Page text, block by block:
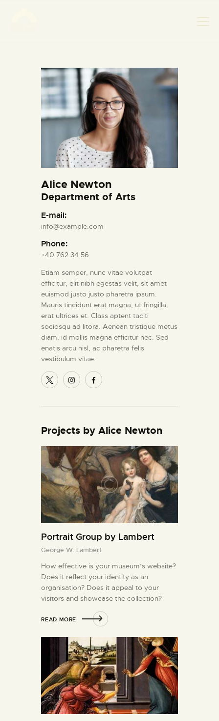
НАСЛОВНА
НОВОСТИ
НАЈАВА ДОГАЂАЈА
БАНСКИ ДВОР
ФОТОГРАФИЈЕ
ВИДЕО
КОНТАКТ
Alice Newton
Department of Arts
E-mail:
info@example.com
Phone:
+40 762 34 56
Etiam semper, nunc vitae volutpat
efficitur, elit nibh egestas velit, sit amet
euismod justo justo pharetra ipsum.
Mauris tincidunt erat magna, ut fringilla
erat ultrices et. Class aptent taciti
sociosqu ad litora. Aenean tristique metus
diam, id mollis magna efficitur nec. Sed
enatis arcu nisl, ac pharetra felis
vestibulum vitae.
Projects by Alice Newton
Portrait Group by Lambert
George W. Lambert
How effective is your museum’s website?
Does it reflect your identity as an
organisation? Does it appeal to your
visitors and showcase the collection?
READ MORE